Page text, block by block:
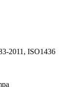
2011, ISO1436